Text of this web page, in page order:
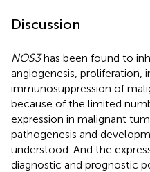
Discussion
NOS3has been found to
angiogenesis, proliferation,
immunosuppression of
because of the limited
expression in malignant
pathogenesis and
understood. And the
diagnostic and prognostic